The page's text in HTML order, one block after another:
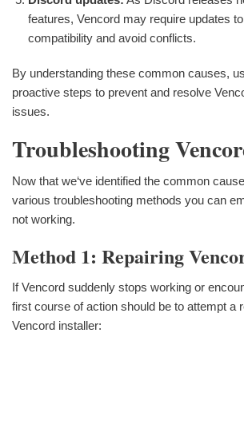
features, Vencord may require updates
compatibility and avoid conflicts.
By understanding these common causes,
proactive steps to prevent and resolve
issues.
Troubleshooting
Now that we‘ve identified the common
various troubleshooting methods you can
not working.
Method 1: Repairing
If Vencord suddenly stops working or
first course of action should be to attempt a
Vencord installer: